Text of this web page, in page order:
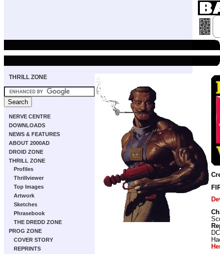
THRILL ZONE
NERVE CENTRE
DOWNLOADS
NEWS & FEATURES
ABOUT 2000AD
DROID ZONE
THRILL ZONE
Profiles
Thrillviewer
Top Images
Artwork
Sketches
Phrasebook
THE DREDD ZONE
PROG ZONE
COVER STORY
REPRINTS